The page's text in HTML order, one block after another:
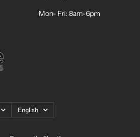
Mon- Fri: 8am-6pm
Language
English